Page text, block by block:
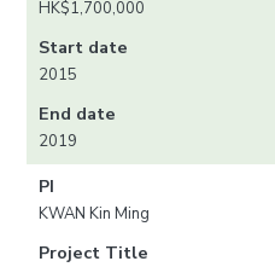
HK$1,700,000
Start date
2015
End date
2019
PI
KWAN Kin Ming
Project Title